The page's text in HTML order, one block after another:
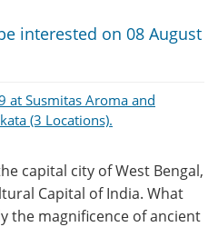
interested on 08 August
at Susmitas Aroma and
(3 Locations).
capital city of West Bengal,
Capital of India. What
the magnificence of ancient